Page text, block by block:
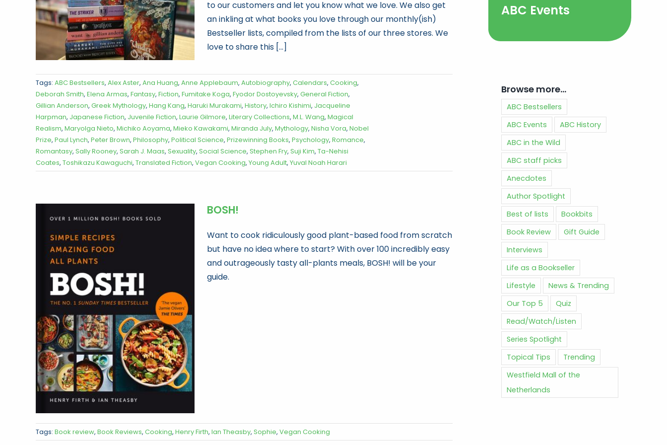
to our customers and let you know what we love. We also get
an inkling at what books you love through our monthly(ish)
Bestseller lists, compiled from the lists of our three stores. We
love to share this [...]
Tags: ABC Bestsellers, Alex Aster, Ana Huang, Anne Applebaum, Autobiography, Calendars, Cooking,
Deborah Smith, Elena Armas, Fantasy, Fiction, Fumitake Koga, Fyodor Dostoyevsky, General Fiction,
Gillian Anderson, Greek Mythology, Hang Kang, Haruki Murakami, History, Ichiro Kishimi, Jacqueline
Harpman, Japanese Fiction, Juvenile Fiction, Laurie Gilmore, Literary Collections, M.L. Wang, Magical
Realism, Maryolga Nieto, Michiko Aoyama, Mieko Kawakami, Miranda July, Mythology, Nisha Vora, Nobel
Prize, Paul Lynch, Peter Brown, Philosophy, Political Science, Prizewinning Books, Psychology, Romance,
Romantasy, Sally Rooney, Sarah J. Maas, Sexuality, Social Science, Stephen Fry, Suji Kim, Ta-Nehisi
Coates, Toshikazu Kawaguchi, Translated Fiction, Vegan Cooking, Young Adult, Yuval Noah Harari
BOSH!
Want to cook ridiculously good plant-based food from scratch
but have no idea where to start? With over 100 incredibly easy
and outrageously tasty all-plants meals, BOSH! will be your
guide.
Tags: Book review, Book Reviews, Cooking, Henry Firth, Ian Theasby, Sophie, Vegan Cooking
ABC Events
Browse more…
ABC Bestsellers
ABC Events
ABC History
ABC in the Wild
ABC staff picks
Anecdotes
Author Spotlight
Best of lists
Bookbits
Book Review
Gift Guide
Interviews
Life as a Bookseller
Lifestyle
News & Trending
Our Top 5
Quiz
Read/Watch/Listen
Series Spotlight
Topical Tips
Trending
Westfield Mall of the
Netherlands